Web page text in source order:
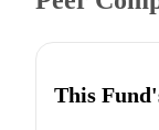
This